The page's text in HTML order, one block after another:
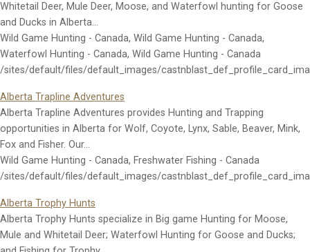
Whitetail Deer, Mule Deer, Moose, and Waterfowl hunting for Goose
and Ducks in Alberta…
Wild Game Hunting - Canada, Wild Game Hunting - Canada,
Waterfowl Hunting - Canada, Wild Game Hunting - Canada
/sites/default/files/default_images/
Alberta Trapline Adventures
Alberta Trapline Adventures provides Hunting and Trapping
opportunities in Alberta for Wolf, Coyote, Lynx, Sable, Beaver, Mink,
Fox and Fisher. Our…
Wild Game Hunting - Canada, Freshwater Fishing - Canada
/sites/default/files/default_images/
Alberta Trophy Hunts
Alberta Trophy Hunts specialize in Big game Hunting for Moose,
Mule and Whitetail Deer; Waterfowl Hunting for Goose and Ducks;